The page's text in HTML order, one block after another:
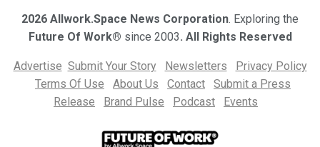
2026 Allwork.Space News Corporation. Exploring the
Future Of Work® since 2003. All Rights Reserved
Advertise Submit Your Story Newsletters
Privacy Policy
Terms Of Use
About Us Contact
Submit a Press
Release
Brand Pulse Podcast Events